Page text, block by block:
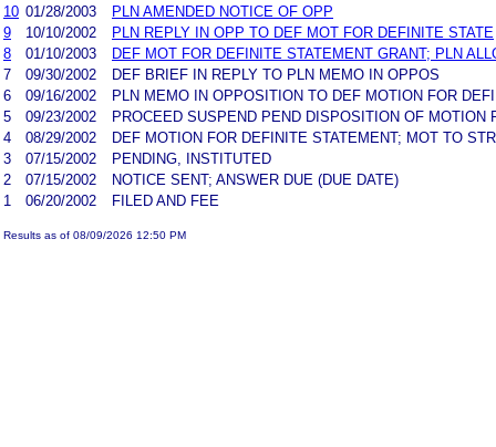
10 01/28/2003
PLN AMENDED NOTICE OF OPP
9
10/10/2002
PLN REPLY IN OPP TO DEF MOT FOR DEFINITE STATE
8
01/10/2003
DEF MOT FOR DEFINITE STATEMENT GRANT; PLN
7
09/30/2002
DEF BRIEF IN REPLY TO PLN MEMO IN OPPOS
6
09/16/2002
PLN MEMO IN OPPOSITION TO DEF MOTION FOR
5
09/23/2002
PROCEED SUSPEND PEND DISPOSITION OF
4
08/29/2002
DEF MOTION FOR DEFINITE STATEMENT; MOT TO
3
07/15/2002
PENDING, INSTITUTED
2
07/15/2002
NOTICE SENT; ANSWER DUE (DUE DATE)
1
06/20/2002 FILED AND FEE
Results as of 08/09/2026 12:50 PM